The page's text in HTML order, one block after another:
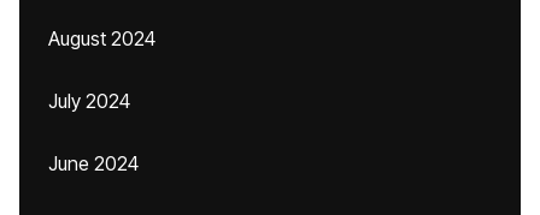
August 2024
July 2024
June 2024